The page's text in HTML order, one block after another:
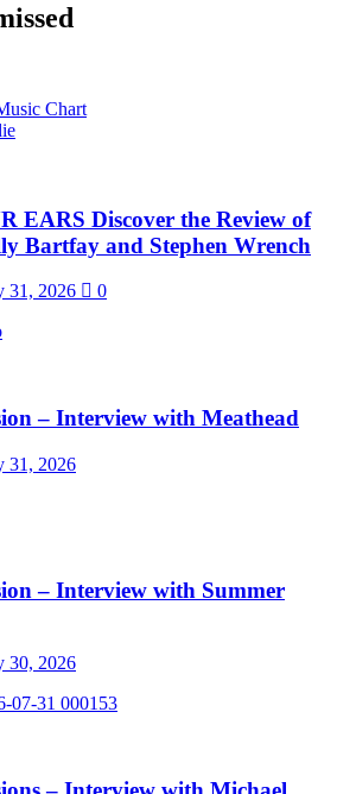
Chart
EARS Discover the Review of
Bartfay and Stephen Wrench
31, 2026 0
– Interview with Meathead
31, 2026
– Interview with Summer
30, 2026